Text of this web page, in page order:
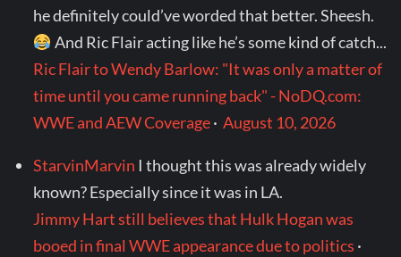
he definitely could’ve worded that better. Sheesh.
And Ric Flair acting like he’s some kind of catch...
Ric Flair to Wendy Barlow: "It was only a matter of
time until you came running back" - NoDQ.com:
WWE and AEW Coverage·August 10, 2026
StarvinMarvin I thought this was already widely
known? Especially since it was in LA.
Jimmy Hart still believes that Hulk Hogan was
booed in final WWE appearance due to politics ·